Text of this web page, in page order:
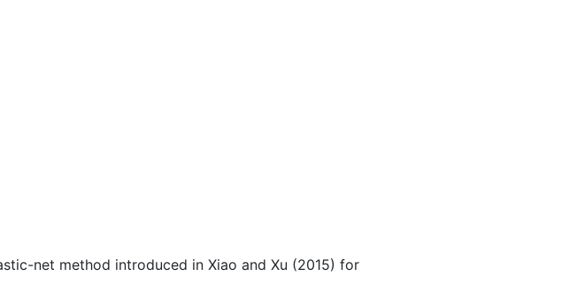
net method introduced in Xiao and Xu (2015) for